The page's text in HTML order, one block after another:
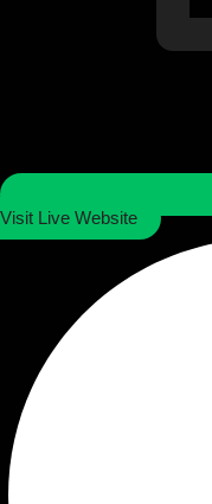
Visit Live Website